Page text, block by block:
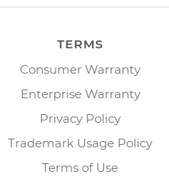
TERMS
Consumer Warranty
Enterprise Warranty
Privacy Policy
Trademark Usage Policy
Terms of Use